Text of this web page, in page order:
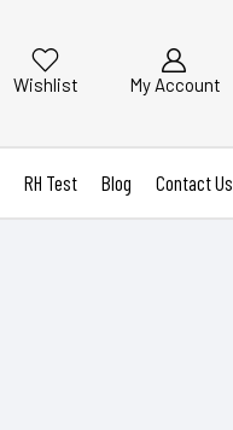
Wishlist My Account
RH Test Blog Contact Us